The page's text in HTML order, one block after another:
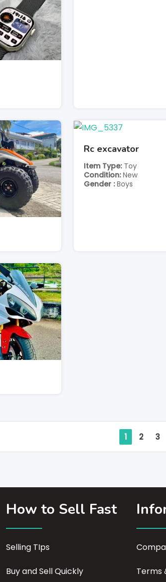
Rc excavator
Item Type Toy
Condition New
Gender Boys
1 2 3
How to Sell Fast
Selling TIps
Buy and Sell Quickly Terms